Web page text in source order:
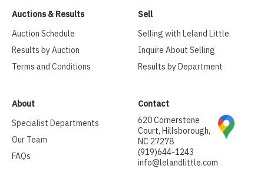
Auctions & Results
Auction Schedule
Results by Auction
Terms and Conditions
Sell
Selling with Leland Little
Inquire About Selling
Results by Department
About
Specialist Departments
Our Team
FAQs
Contact
620 Cornerstone
Court, Hillsborough,
NC 27278
(919)644-1243
info@lelandlittle.com